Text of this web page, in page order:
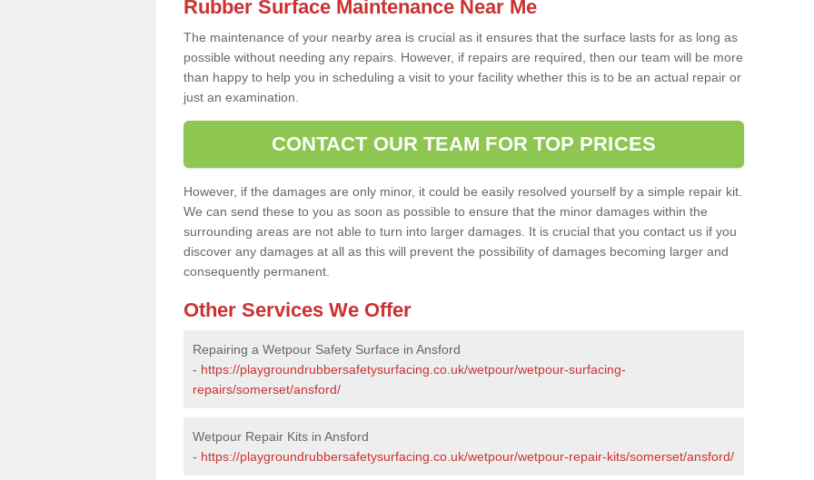
Rubber Surface Maintenance Near Me
The maintenance of your nearby area is crucial as it ensures that the surface lasts for as long as
possible without needing any repairs. However, if repairs are required, then our team will be more
than happy to help you in scheduling a visit to your facility whether this is to be an actual repair or
just an examination.
CONTACT OUR TEAM FOR TOP PRICES
However, if the damages are only minor, it could be easily resolved yourself by a simple repair kit.
We can send these to you as soon as possible to ensure that the minor damages within the
surrounding areas are not able to turn into larger damages. It is crucial that you contact us if you
discover any damages at all as this will prevent the possibility of damages becoming larger and
consequently permanent.
Other Services We Offer
Repairing a Wetpour Safety Surface in Ansford
- https://playgroundrubbersafetysurfacing.co.uk/wetpour/wetpour-surfacing-
repairs/somerset/ansford/
Wetpour Repair Kits in Ansford
- https://playgroundrubbersafetysurfacing.co.uk/wetpour/wetpour-repair-kits/somerset/ansford/